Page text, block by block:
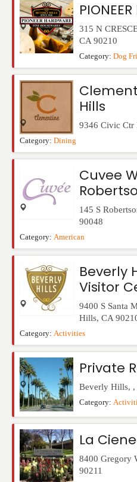
315 N
CA 90210
Category: Dog
Hills
9346 Civic Ctr
Category: Dining
Cuvee
145 S
90048
Category: American
Beverly
Visitor
9400 S Santa
Hills, CA
Category: Activities
Private
Beverly Hills, ,
Category:
La
8400 Gregory
90211